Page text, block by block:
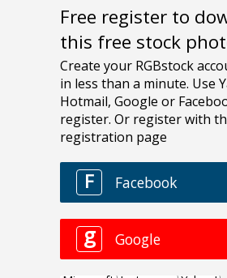
Free register to
this free stock